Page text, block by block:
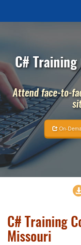
C#
Attend face-to-
On-
C# Training
Missouri